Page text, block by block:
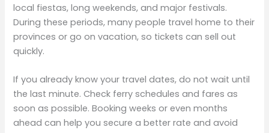
local fiestas, long weekends, and major festivals.
During these periods, many people travel home to their
provinces or go on vacation, so tickets can sell out
quickly.
If you already know your travel dates, do not wait until
the last minute. Check ferry schedules and fares as
soon as possible. Booking weeks or even months
ahead can help you secure a better rate and avoid